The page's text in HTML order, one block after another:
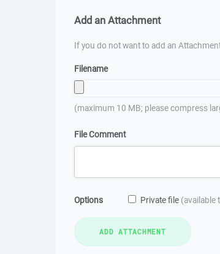
Add an Attachment
If you do not want to add an
Filename
(maximum 10 MB; please compress
File Comment
Options Private file (available